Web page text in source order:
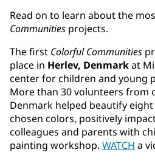
Read on to learn about the
Communities projects.
The first Colorful Communities
place in Herlev, Denmarkat
center for children and young
More than 30 volunteers from
Denmark helped beautify
chosen colors, positively
colleagues and parents with
painting workshop. WATCH a